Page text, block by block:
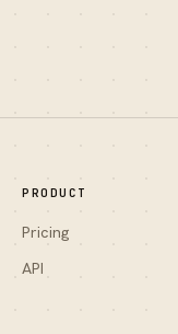
PRODUCT
Pricing
API